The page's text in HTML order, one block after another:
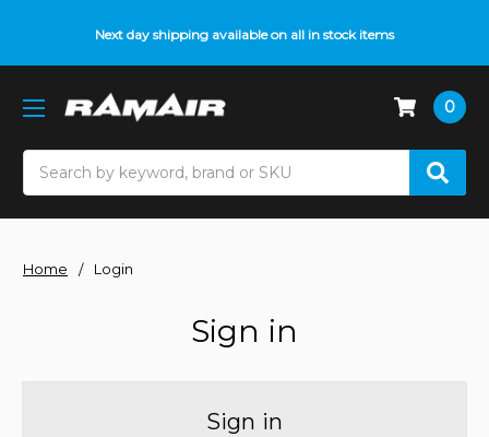
Next day shipping available on all in stock items
0
Home Login
Sign in
Sign in